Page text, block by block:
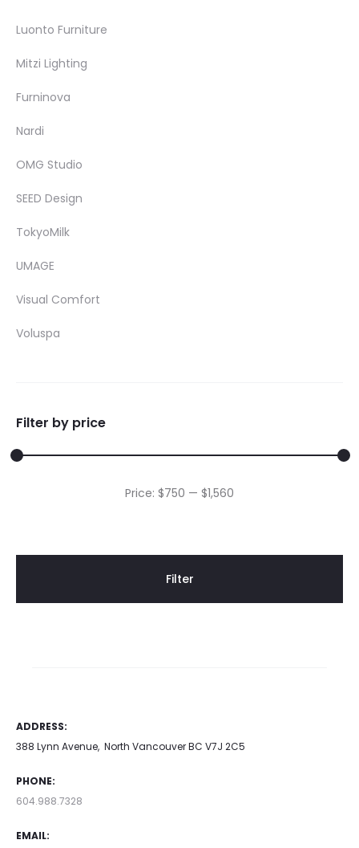
Luonto Furniture
Mitzi Lighting
Furninova
Nardi
OMG Studio
SEED Design
TokyoMilk
UMAGE
Visual Comfort
Voluspa
Filter by price
Min
Max
Filter
Price: $750 — $1,560
ADDRESS:
388 Lynn Avenue, North Vancouver BC V7J 2C5
PHONE:
604.988.7328
EMAIL: